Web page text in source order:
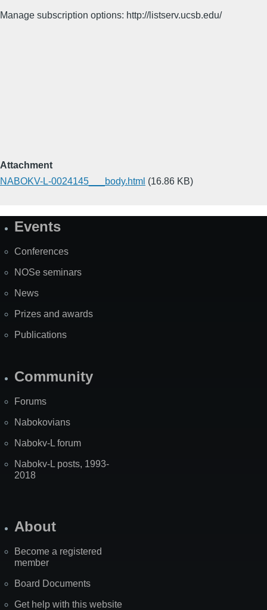
Manage subscription options: http://listserv.ucsb.edu/
Attachment
NABOKV-L-0024145___body.html (16.86 KB)
SiteEvents
Conferences
NOSe seminars
News
Prizes and awards
Publications
Community
Forums
Nabokovians
Nabokv-L forum
Nabokv-L posts, 1993-
2018
About
Become a registered
member
Board Documents
Get help with this website